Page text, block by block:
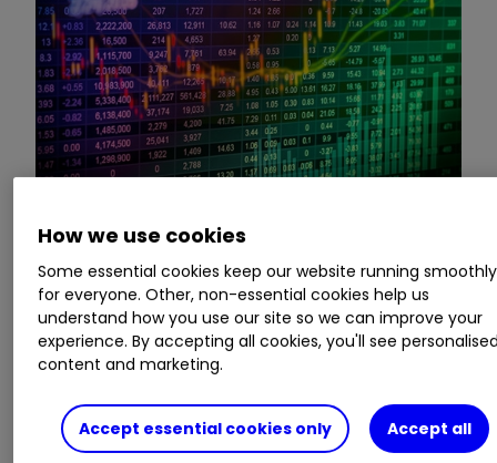
on the interactive investorplatformbetween
the market open and late morning. The list also
includes an additional column showing the
percentage of all trades in each stock that were
Invest with ii:What is a Managed
How we use cookies
Some essential cookies keep our website running smoothly
for everyone. Other, non-essential cookies help us
understand how you use our site so we can improve your
experience. By accepting all cookies, you'll see
content and marketing.
Accept essential cookies only Accept all